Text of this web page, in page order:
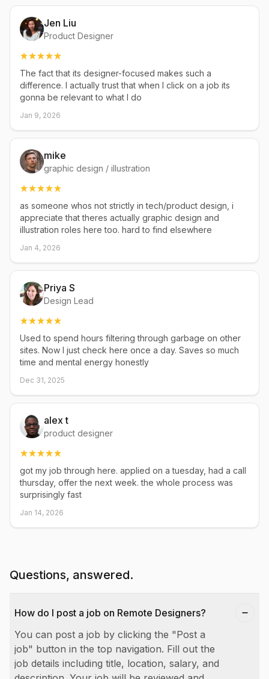
Jen Liu
Product Designer
The fact that its designer-focused makes such a
difference. I actually trust that when I click on a job its
gonna be relevant to what I do
Jan 9, 2026
mike
graphic design / illustration
as someone whos not strictly in tech/product design, i
appreciate that theres actually graphic design and
illustration roles here too. hard to find elsewhere
Jan 4, 2026
Priya S
Design Lead
Used to spend hours filtering through garbage on other
sites. Now I just check here once a day. Saves so much
time and mental energy honestly
Dec 31, 2025
alex t
product designer
got my job through here. applied on a tuesday, had a call
thursday, offer the next week. the whole process was
surprisingly fast
Jan 14, 2026
Questions, answered.
How do I post a job on Remote Designers?
You can post a job by clicking the "Post a
job" button in the top navigation. Fill out the
job details including title, location, salary, and